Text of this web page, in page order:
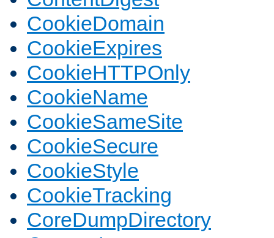
CookieDomain
CookieExpires
CookieHTTPOnly
CookieName
CookieSameSite
CookieSecure
CookieStyle
CookieTracking
CoreDumpDirectory